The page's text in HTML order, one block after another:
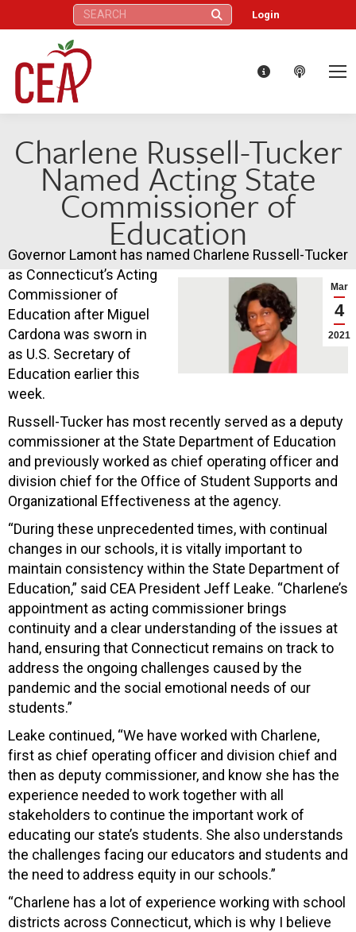
Search: Login
Charlene Russell-Tucker
Named Acting State
Commissioner of
Education
Mar
4
2021
Governor Lamont has named Charlene Russell-Tucker
as Connecticut’s Acting
Commissioner of
Education after Miguel
Cardona was sworn in
as U.S. Secretary of
Education earlier this
week.
Russell-Tucker has most recently served as a deputy
commissioner at the State Department of Education
and previously worked as chief operating officer and
division chief for the Office of Student Supports and
Organizational Effectiveness at the agency.
“During these unprecedented times, with continual
changes in our schools, it is vitally important to
maintain consistency within the State Department of
Education,” said CEA President Jeff Leake. “Charlene’s
appointment as acting commissioner brings
continuity and a clear understanding of the issues at
hand, ensuring that Connecticut remains on track to
address the ongoing challenges caused by the
pandemic and the social emotional needs of our
students.”
Leake continued, “We have worked with Charlene,
first as chief operating officer and division chief and
then as deputy commissioner, and know she has the
experience needed to work together with all
stakeholders to continue the important work of
educating our state’s students. She also understands
the challenges facing our educators and students and
the need to address equity in our schools.”
“Charlene has a lot of experience working with school
districts across Connecticut, which is why I believe